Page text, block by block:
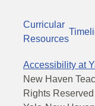
Curricular
Resources
Accessibility at
New Haven
Rights Reserved